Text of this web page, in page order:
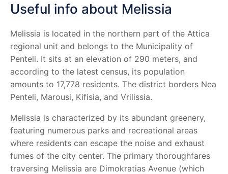
Useful info about Melissia
Melissia is located in the northern part of the Attica
regional unit and belongs to the Municipality of
Penteli. It sits at an elevation of 290 meters, and
according to the latest census, its population
amounts to 17,778 residents. The district borders Nea
Penteli, Marousi, Kifisia, and Vrilissia.
Melissia is characterized by its abundant greenery,
featuring numerous parks and recreational areas
where residents can escape the noise and exhaust
fumes of the city center. The primary thoroughfares
traversing Melissia are Dimokratias Avenue (which